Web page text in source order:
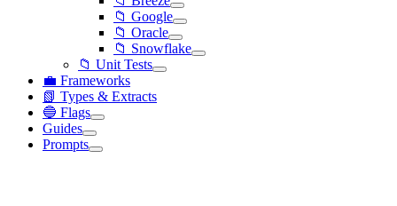
📁 Google
📁 Oracle
📁 Snowflake
📁 Unit Tests
💼 Frameworks
📗 Types & Extracts
🔵 Flags
Guides
Prompts